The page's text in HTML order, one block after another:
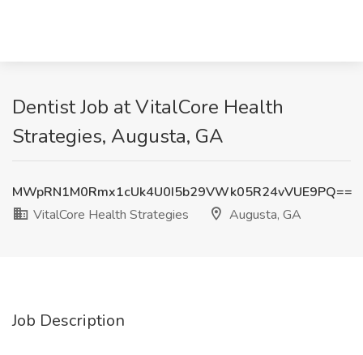
Dentist Job at VitalCore Health
Strategies, Augusta, GA
MWpRN1M0Rmx1cUk4U0I5b29VWk05R24vVUE9PQ==
VitalCore Health Strategies
Augusta, GA
Job Description